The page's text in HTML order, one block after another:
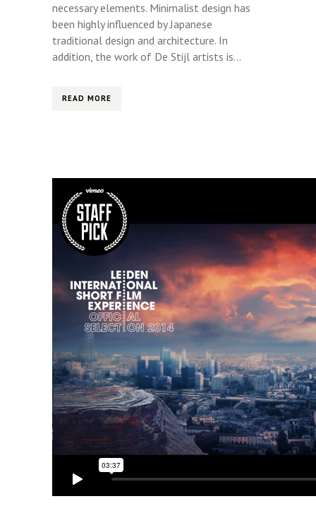
necessary elements. Minimalist design has
been highly influenced by Japanese
traditional design and architecture. In
addition, the work of De Stijl artists is...
READ MORE